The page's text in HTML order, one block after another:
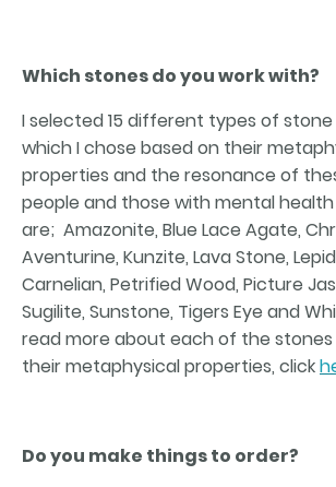
Which stones do you work with?
I selected 15 different types of
which I chose based on their
properties and the resonance of
people and those with mental
are; Amazonite, Blue Lace Agate,
Aventurine, Kunzite, Lava Stone,
Carnelian, Petrified Wood, Picture
Sugilite, Sunstone, Tigers Eye and
read more about each of the stones
their metaphysical properties, click
Do you make things to order?